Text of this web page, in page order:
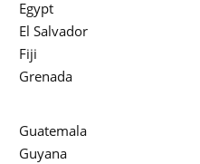
Egypt
El Salvador
Fiji
Grenada
Guatemala
Guyana